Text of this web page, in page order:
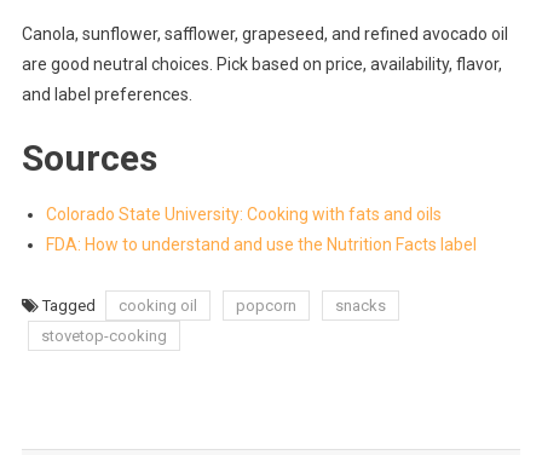
Canola, sunflower, safflower, grapeseed, and refined avocado oil
are good neutral choices. Pick based on price, availability, flavor,
and label preferences.
Sources
Colorado State University: Cooking with fats and oils
FDA: How to understand and use the Nutrition Facts label
Tagged cooking oil popcorn
snacks
stovetop-cooking